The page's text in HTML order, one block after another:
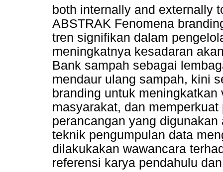
both internally and externally
ABSTRAK Fenomena
tren signifikan dalam
meningkatnya kesadaran
Bank sampah sebagai
mendaur ulang sampah, kini
branding untuk
masyarakat, dan
perancangan yang
teknik pengumpulan data
dilakukakan wawancara
referensi karya pendahulu